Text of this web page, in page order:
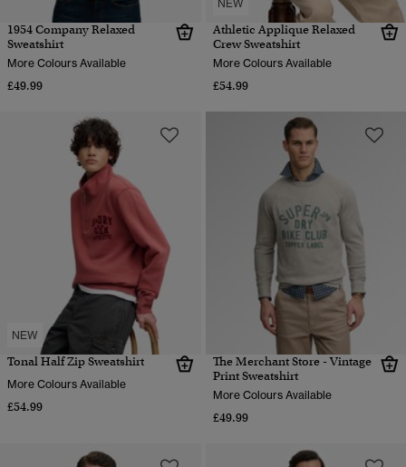
1954 Company Relaxed
Sweatshirt
More Colours Available
£49.99
NEW
Athletic Applique Relaxed
Crew Sweatshirt
More Colours Available
£54.99
NEW
Tonal Half Zip Sweatshirt
More Colours Available
£54.99
The Merchant Store - Vintage
Print Sweatshirt
More Colours Available
£49.99